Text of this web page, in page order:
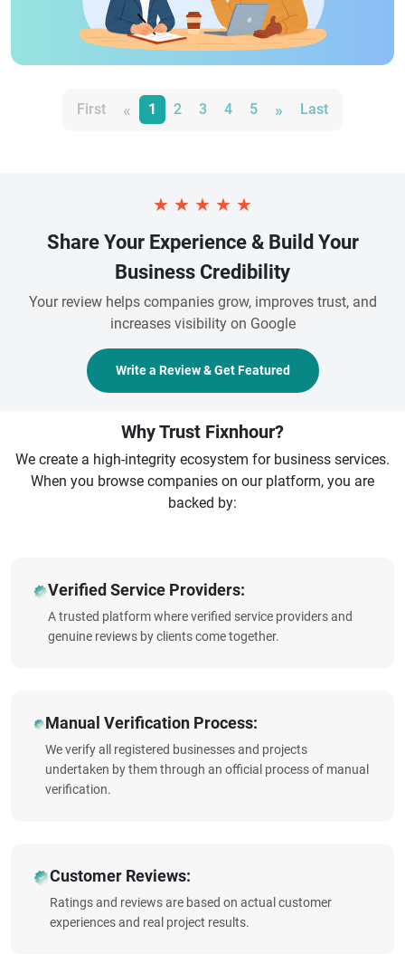
First « 1 2 3 4 5 » Last
★ ★ ★ ★ ★
Share Your Experience & Build Your
Business Credibility
Your review helps companies grow, improves trust, and
increases visibility on Google
Write a Review & Get Featured
Why Trust Fixnhour?
We create a high-integrity ecosystem for business services.
When you browse companies on our platform, you are
backed by:
Verified Service Providers:
A trusted platform where verified service providers and
genuine reviews by clients come together.
Manual Verification Process:
We verify all registered businesses and projects
undertaken by them through an official process of manual
verification.
Customer Reviews:
Ratings and reviews are based on actual customer
experiences and real project results.